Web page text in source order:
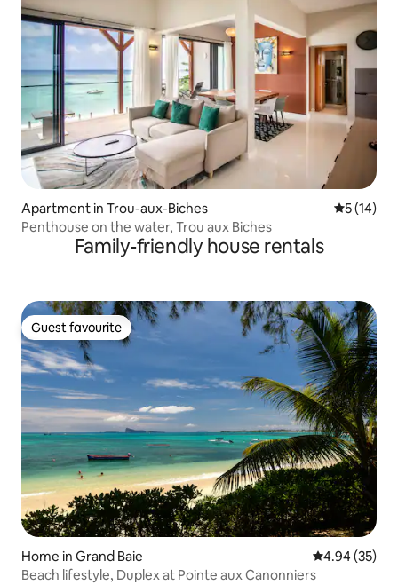
Apartment in Trou-aux-Biches 5 out of 5
5 (14)
Penthouse on the water, Trou aux Biches
Family-friendly house rentals
Guest favourite
Guest favourite
Home in Grand Baie 4.94 out of 5
4.94 (35)
Beach lifestyle, Duplex at Pointe aux Canonniers